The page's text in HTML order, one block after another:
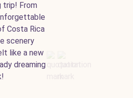
trip! From
Costa Rica
scenery
like a new
dreaming